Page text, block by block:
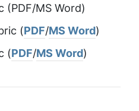
(PDF/MS Word)
(PDF/MS Word)
(PDF/MS Word)